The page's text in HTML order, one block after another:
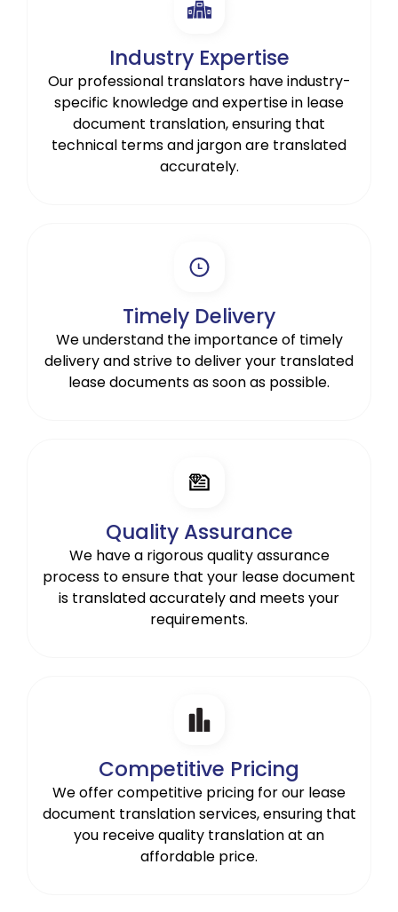
Industry Expertise
Our professional translators have industry-
specific knowledge and expertise in lease
document translation, ensuring that
technical terms and jargon are translated
accurately.
Timely Delivery
We understand the importance of timely
delivery and strive to deliver your translated
lease documents as soon as possible.
Quality Assurance
We have a rigorous quality assurance
process to ensure that your lease document
is translated accurately and meets your
requirements.
Competitive Pricing
We offer competitive pricing for our lease
document translation services, ensuring that
you receive quality translation at an
affordable price.